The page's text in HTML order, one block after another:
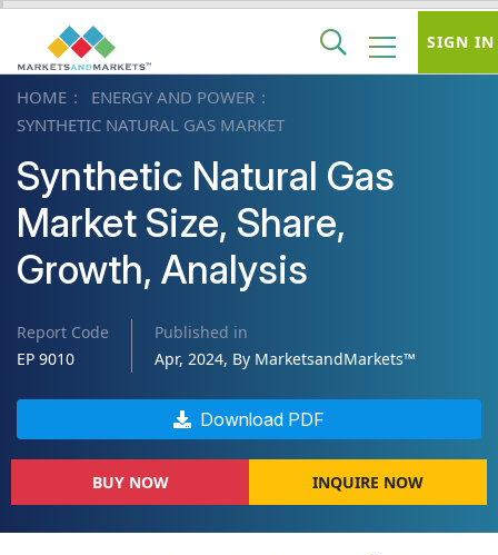
HOME
ENERGY AND POWER
SYNTHETIC NATURAL GAS MARKET
Synthetic Natural Gas
Market Size, Share,
Growth, Analysis
Report Code
EP 9010
Published in
Apr, 2024, By MarketsandMarkets™
Download PDF
BUY NOW INQUIRE NOW
SIGN IN